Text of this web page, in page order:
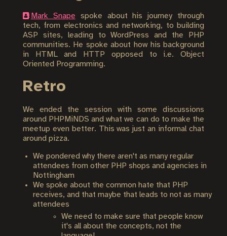
Mark Snape spoke about his journey through
tech, from electronics and networking, to building
ASP sites, leading to WordPress and the PHP
communities. He spoke about how his background
in HTML and HTTP opposed to i.e. Object
Oriented Programming.
Retro
We ended the session with some discussions
around PHPMiNDS and what we can do to make the
meetup even better. This was just an informal chat
around pizza.
We pondered why there aren't as many regular
attendees from other PHP shops and agencies in
Nottingham
We spoke about the common hate that PHP
receives, and that maybe that leads to not as many
attendees
We need to make sure that people know
it's all about the concepts, not the